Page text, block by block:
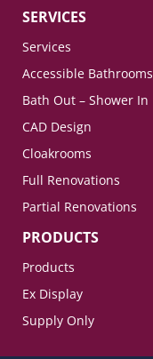
SERVICES
Services
Accessible Bathrooms
Bath Out – Shower In
CAD Design
Cloakrooms
Full Renovations
Partial Renovations
PRODUCTS
Products
Ex Display
Supply Only